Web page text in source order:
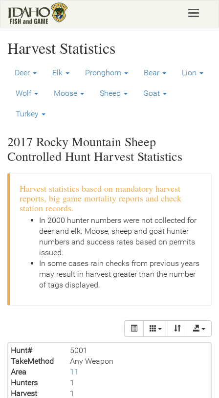
main
Toggle
Harvest Statistics
Deer Elk Pronghorn Bear Lion
Wolf Moose Sheep Goat
Turkey
2017 Rocky Mountain Sheep
Controlled Hunt Harvest Statistics
Harvest statistics based on mandatory harvest
reports, big game mortality reports and check
station records.
In 2000 hunter numbers were not collected for
deer and elk. Moose, sheep and goat hunter
numbers and success rates based on permits
issued.
In some cases rain checks from previous years
may result in harvest greater than the number
of tags displayed.
Hunt#
5001
TakeMethod
Any Weapon
Area
11
Hunters
1
Harvest
1